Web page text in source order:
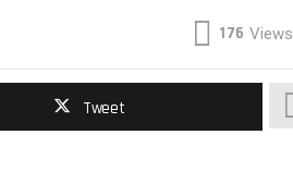
176 Views
Tweet